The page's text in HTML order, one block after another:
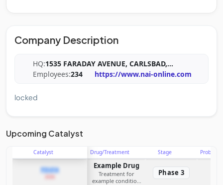
Company Description
HQ:1535 FARADAY AVENUE, CARLSBAD,...
Employees:234 https://www.nai-online.com
locked
Upcoming Catalyst
Catalyst Drug/Treatment Stage
PDUFA Example Drug
Treatment for
example condition
Phase 3